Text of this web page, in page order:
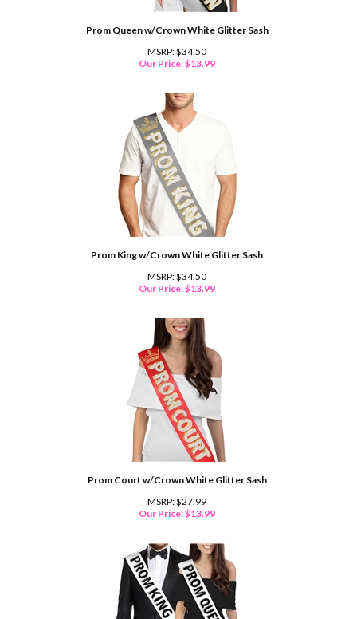
Prom Queen w/Crown White Glitter Sash
MSRP: $34.50
Our Price:$13.99
Prom King w/Crown White Glitter Sash
MSRP: $34.50
Our Price:$13.99
Prom Court w/Crown White Glitter Sash
MSRP: $27.99
Our Price:$13.99